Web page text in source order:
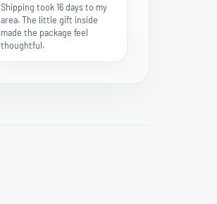
Shipping took 16 days to my
area. The little gift inside
made the package feel
thoughtful.